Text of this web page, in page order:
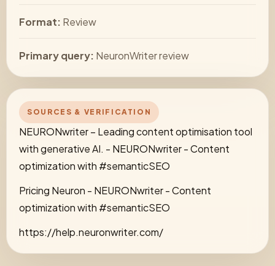
Format: Review
Primary query: NeuronWriter review
SOURCES & VERIFICATION
NEURONwriter – Leading content optimisation tool
with generative AI. - NEURONwriter - Content
optimization with #semanticSEO
Pricing Neuron - NEURONwriter - Content
optimization with #semanticSEO
https://help.neuronwriter.com/